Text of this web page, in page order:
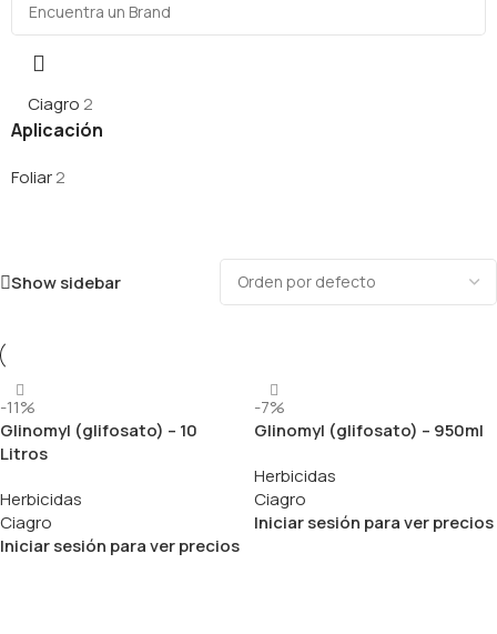
Ciagro 2
Aplicación
Foliar2
Show sidebar
-11%
Glinomyl (glifosato) – 10
Litros
Herbicidas
Ciagro
Iniciar sesión para ver precios
-7%
Glinomyl (glifosato) – 950ml
Herbicidas
Ciagro
Iniciar sesión para ver precios